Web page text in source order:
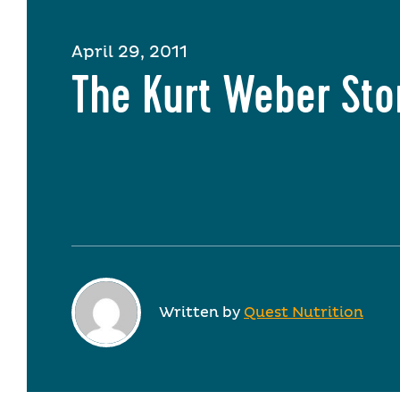
April 29, 2011
The Kurt Weber
Written by Quest Nutrition